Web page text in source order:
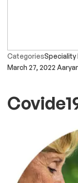
CategoriesSpeciality
March 27, 2022